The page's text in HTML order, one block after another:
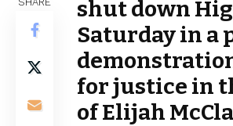
shut down
Saturday in a
for justice in
of Elijah